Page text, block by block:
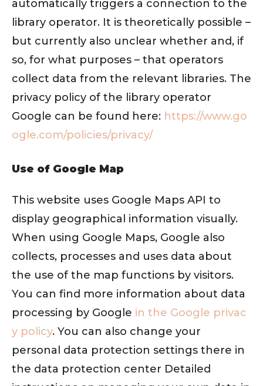
automatically triggers a connection to the
library operator. It is theoretically possible –
but currently also unclear whether and, if
so, for what purposes – that operators
collect data from the relevant libraries. The
privacy policy of the library operator
Google can be found here: https://www.go
ogle.com/policies/privacy/
Use of Google Map
This website uses Google Maps API to
display geographical information visually.
When using Google Maps, Google also
collects, processes and uses data about
the use of the map functions by visitors.
You can find more information about data
processing by Google in the Google privac
y policy. You can also change your
personal data protection settings there in
the data protection center Detailed